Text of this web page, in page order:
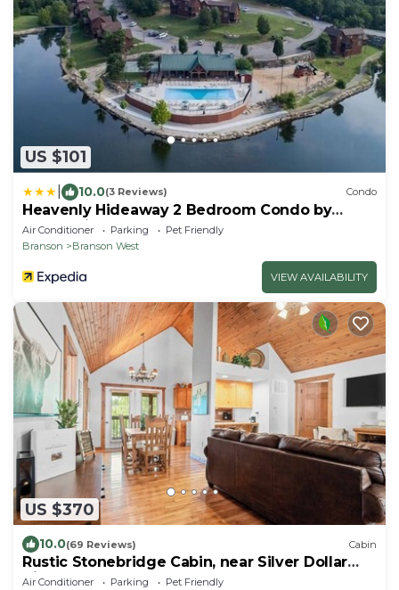
US $101
10.0(3 Reviews) Condo
Heavenly Hideaway 2 Bedroom Condo by
RedAwning
Air Conditioner Parking
Pet Friendly
Branson
Branson West
VIEW AVAILABILITY
US $370
10.0(69 Reviews) Cabin
Rustic Stonebridge Cabin, near Silver Dollar
City Pools>Golf>Lake>Nature
Air Conditioner Parking
Pet Friendly